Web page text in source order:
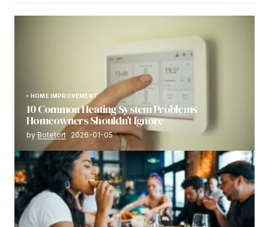
HOME IMPROVEMENT
10 Common Heating System Problems
Homeowners Shouldn’t Ignore
by Botetort 2026-01-05